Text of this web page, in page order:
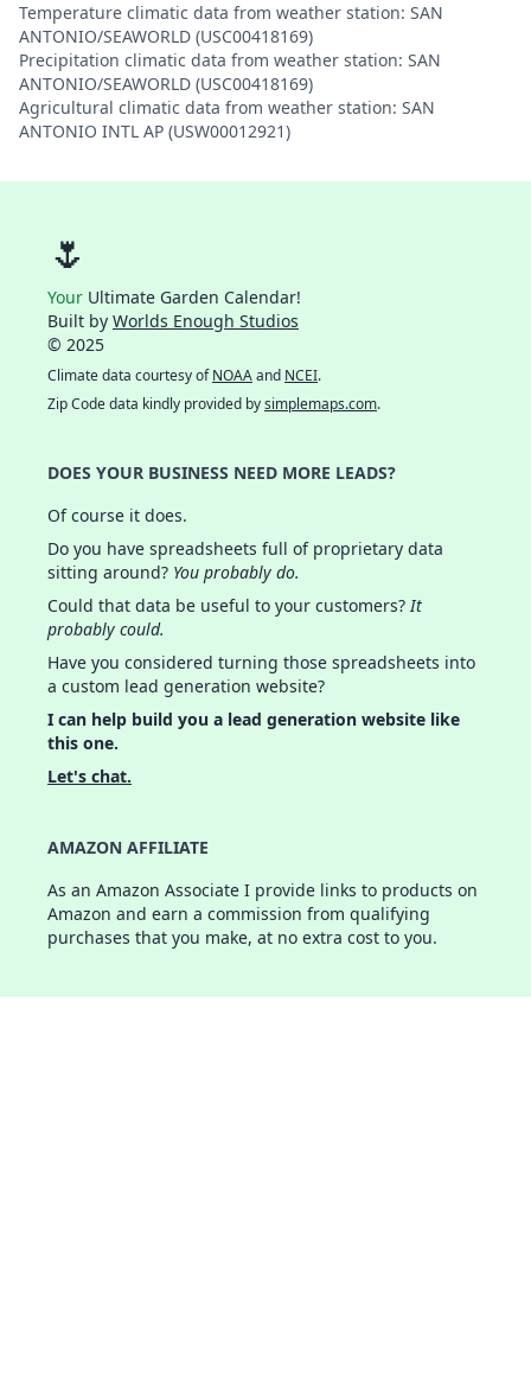
Temperature climatic data from weather station: SAN
ANTONIO/SEAWORLD (USC00418169)
Precipitation climatic data from weather station: SAN
ANTONIO/SEAWORLD (USC00418169)
Agricultural climatic data from weather station: SAN
ANTONIO INTL AP (USW00012921)
🌷
Your Ultimate Garden Calendar!
Built by Worlds Enough Studios
© 2025
Climate data courtesy ofNOAAand NCEI.
Zip Code data kindly provided bysimplemaps.com.
DOES YOUR BUSINESS NEED MORE LEADS?
Of course it does.
Do you have spreadsheets full of proprietary data
sitting around? You probably do.
Could that data be useful to your customers?It
probably could.
Have you considered turning those spreadsheets into
a custom lead generation website?
I can help build you a lead generation website like
this one.
Let's chat.
AMAZON AFFILIATE
As an Amazon Associate I provide links to products on
Amazon and earn a commission from qualifying
purchases that you make, at no extra cost to you.